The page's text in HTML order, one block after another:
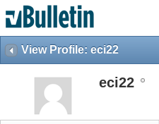
View Profile: eci22
eci22